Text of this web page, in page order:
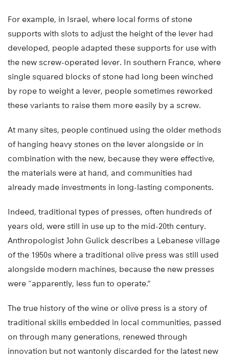
For example, in Israel, where local forms of stone
supports with slots to adjust the height of the lever had
developed, people adapted these supports for use with
the new screw-operated lever. In southern France, where
single squared blocks of stone had long been winched
by rope to weight a lever, people sometimes reworked
these variants to raise them more easily by a screw.
At many sites, people continued using the older methods
of hanging heavy stones on the lever alongside or in
combination with the new, because they were effective,
the materials were at hand, and communities had
already made investments in long-lasting components.
Indeed, traditional types of presses, often hundreds of
years old, were still in use up to the mid-20th century.
Anthropologist John Gulick describes a Lebanese village
of the 1950s where a traditional olive press was still used
alongside modern machines, because the new presses
were “apparently, less fun to operate.”
The true history of the wine or olive press is a story of
traditional skills embedded in local communities, passed
on through many generations, renewed through
innovation but not wantonly discarded for the latest new